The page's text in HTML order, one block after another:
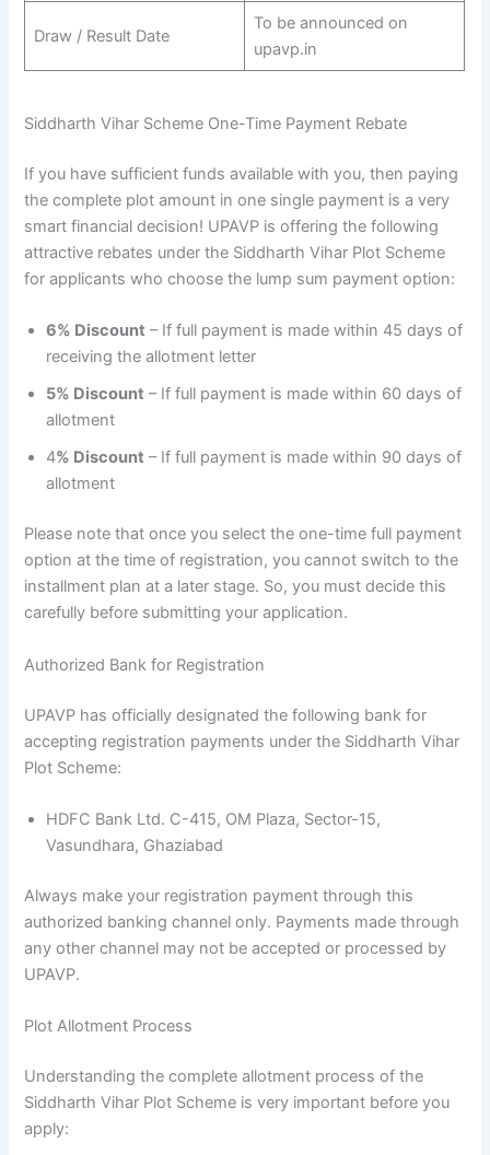
Draw / Result Date
To be announced on
upavp.in
Siddharth Vihar Scheme One-Time Payment Rebate
If you have sufficient funds available with you, then paying
the complete plot amount in one single payment is a very
smart financial decision! UPAVP is offering the following
attractive rebates under the Siddharth Vihar Plot Scheme
for applicants who choose the lump sum payment option:
6% Discount – If full payment is made within 45 days of
receiving the allotment letter
5% Discount – If full payment is made within 60 days of
allotment
4% Discount – If full payment is made within 90 days of
allotment
Please note that once you select the one-time full payment
option at the time of registration, you cannot switch to the
installment plan at a later stage. So, you must decide this
carefully before submitting your application.
Authorized Bank for Registration
UPAVP has officially designated the following bank for
accepting registration payments under the Siddharth Vihar
Plot Scheme:
HDFC Bank Ltd. C-415, OM Plaza, Sector-15,
Vasundhara, Ghaziabad
Always make your registration payment through this
authorized banking channel only. Payments made through
any other channel may not be accepted or processed by
UPAVP.
Plot Allotment Process
Understanding the complete allotment process of the
Siddharth Vihar Plot Scheme is very important before you
apply: